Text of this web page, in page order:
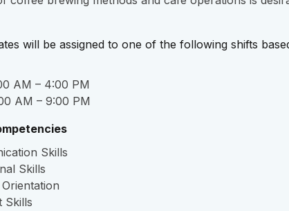
will be assigned to one of the following shifts
AM – 4:00 PM
AM – 9:00 PM
Skills
Skills
Skills